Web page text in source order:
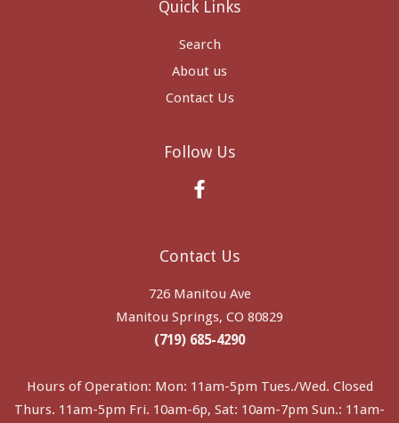
Quick Links
Search
About us
Contact Us
Follow Us
Contact Us
726 Manitou Ave
Manitou Springs, CO 80829
(719) 685-4290
Hours of Operation: Mon: 11am-5pm Tues./Wed. Closed
Thurs. 11am-5pm Fri. 10am-6p, Sat: 10am-7pm Sun.: 11am-